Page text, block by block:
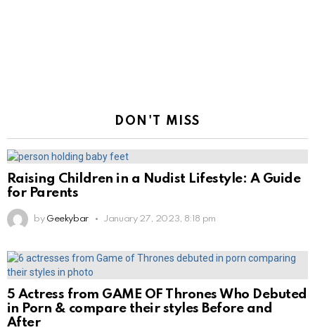
DON'T MISS
Raising Children in a Nudist Lifestyle: A Guide
for Parents
by Geekybar January 27, 2023, 8:18 pm
5 Actress from GAME OF Thrones Who Debuted
in Porn & compare their styles Before and
After